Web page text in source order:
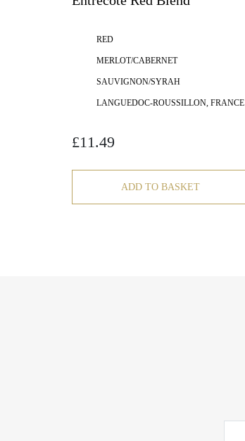
RED
MERLOT/CABERNET
SAUVIGNON/SYRAH
LANGUEDOC-ROUSSILLON, FRANCE
£11.49
ADD TO BASKET